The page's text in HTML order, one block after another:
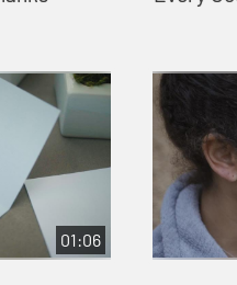
01:06